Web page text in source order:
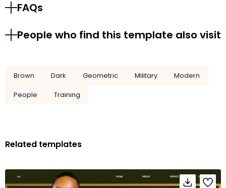
FAQs
People who find this template also visit
Brown Dark Geometric Military
Modern
People
Training
Related templates